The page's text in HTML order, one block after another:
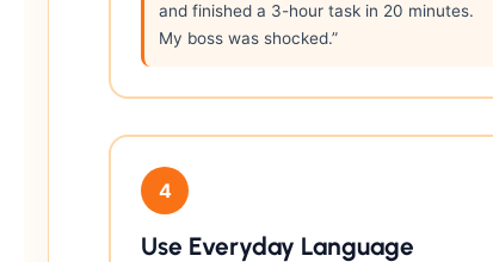
and finished a 3-hour task in 20 minutes.
My boss was shocked.”
4
Use Everyday Language